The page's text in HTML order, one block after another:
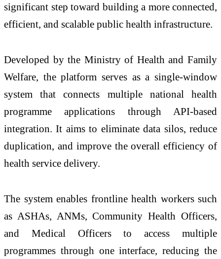
significant step toward building a more connected,
efficient, and scalable public health infrastructure.
Developed by the Ministry of Health and Family
Welfare, the platform serves as a single-window
system that connects multiple national health
programme applications through API-based
integration. It aims to eliminate data silos, reduce
duplication, and improve the overall efficiency of
health service delivery.
The system enables frontline health workers such
as ASHAs, ANMs, Community Health Officers,
and Medical Officers to access multiple
programmes through one interface, reducing the